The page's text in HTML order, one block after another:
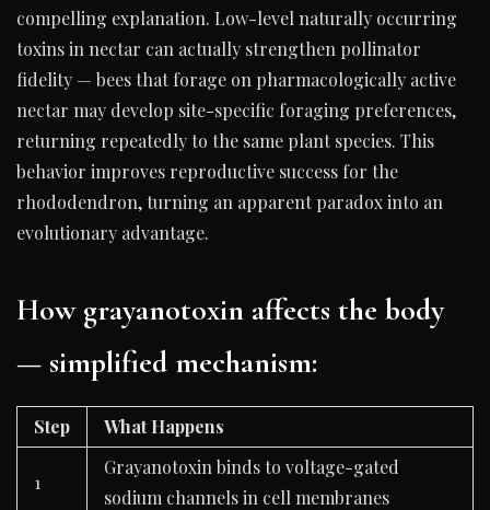
compelling explanation. Low-level naturally occurring
toxins in nectar can actually strengthen pollinator
fidelity — bees that forage on pharmacologically active
nectar may develop site-specific foraging preferences,
returning repeatedly to the same plant species. This
behavior improves reproductive success for the
rhododendron, turning an apparent paradox into an
evolutionary advantage.
How grayanotoxin affects the body
— simplified mechanism:
Step What Happens
1
Grayanotoxin binds to voltage-gated
sodium channels in cell membranes